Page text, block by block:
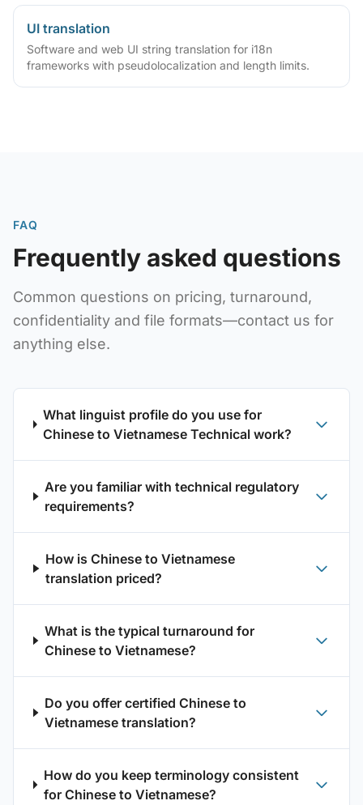
UI translation
Software and web UI string translation for i18n
frameworks with pseudolocalization and length limits.
FAQ
Frequently asked questions
Common questions on pricing, turnaround,
confidentiality and file formats—contact us for
anything else.
What linguist profile do you use for
Chinese to Vietnamese Technical work?
Are you familiar with technical regulatory
requirements?
How is Chinese to Vietnamese
translation priced?
What is the typical turnaround for
Chinese to Vietnamese?
Do you offer certified Chinese to
Vietnamese translation?
How do you keep terminology consistent
for Chinese to Vietnamese?